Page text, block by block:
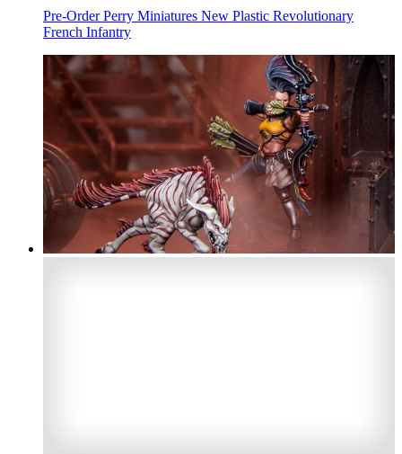
Pre-Order Perry Miniatures New Plastic Revolutionary
French Infantry